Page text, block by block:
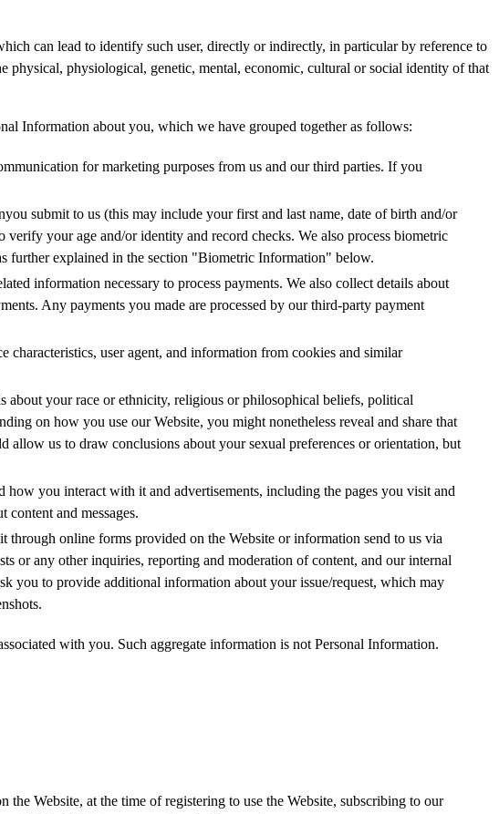
can lead to identify such user, directly or indirectly, in particular by reference to
physical, physiological, genetic, mental, economic, cultural or social identity of that
Information about you, which we have grouped together as follows:
for marketing purposes from us and our third parties. If you
submit to us (this may include your first and last name, date of birth and/or
your age and/or identity and record checks. We also process biometric
further explained in the section "Biometric Information" below.
information necessary to process payments. We also collect details about
Any payments you made are processed by our third-party payment
user agent, and information from cookies and similar
your race or ethnicity, religious or philosophical beliefs, political
on how you use our Website, you might nonetheless reveal and share that
us to draw conclusions about your sexual preferences or orientation, but
you interact with it and advertisements, including the pages you visit and
content and messages.
online forms provided on the Website or information send to us via
or any other inquiries, reporting and moderation of content, and our internal
you to provide additional information about your issue/request, which may
with you. Such aggregate information is not Personal Information.
Website, at the time of registering to use the Website, subscribing to our